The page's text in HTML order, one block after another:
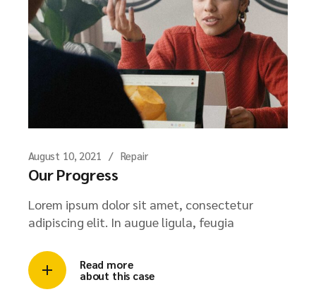
August 10, 2021 Repair
Our Progress
Lorem ipsum dolor sit amet, consectetur
adipiscing elit. In augue ligula, feugia
Read more
about this case